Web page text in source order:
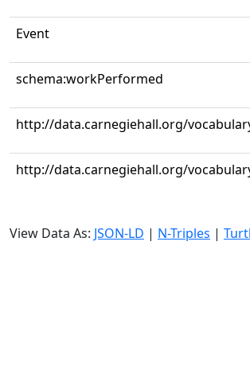
Event
schema:workPerformed
http://data.carnegiehall.org/
http://data.carnegiehall.org/
View Data As: JSON-LD | N-Triples |